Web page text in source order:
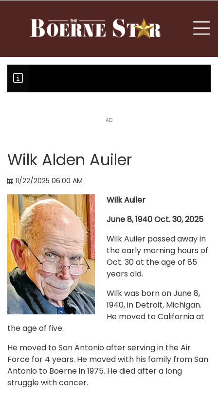
AD
Wilk Alden Auiler
11/22/2025 06:00 AM
Wilk Auiler
June 8, 1940 Oct. 30, 2025
Wilk Auiler passed away in
the early morning hours of
Oct. 30 at the age of 85
years old.
Wilk was born on June 8,
1940, in Detroit, Michigan.
He moved to California at
the age of five.
He moved to San Antonio after serving in the Air
Force for 4 years. He moved with his family from San
Antonio to Boerne in 1975. He died after a long
struggle with cancer.